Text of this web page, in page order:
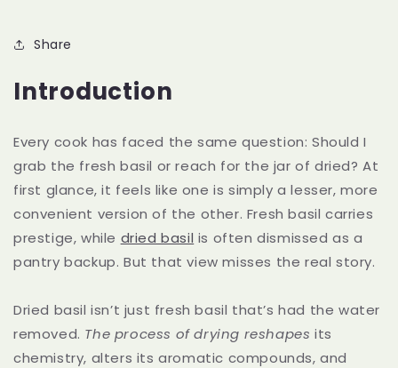
Share
Introduction
Every cook has faced the same question: Should I
grab the fresh basil or reach for the jar of dried? At
first glance, it feels like one is simply a lesser, more
convenient version of the other. Fresh basil carries
prestige, while dried basil is often dismissed as a
pantry backup. But that view misses the real story.
Dried basil isn’t just fresh basil that’s had the water
removed. The process of drying reshapes its
chemistry, alters its aromatic compounds, and